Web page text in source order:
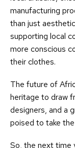
manufacturing
than just
supporting local
more conscious
their clothes.
The future of
heritage to draw
designers, and a
poised to take
So, the next time